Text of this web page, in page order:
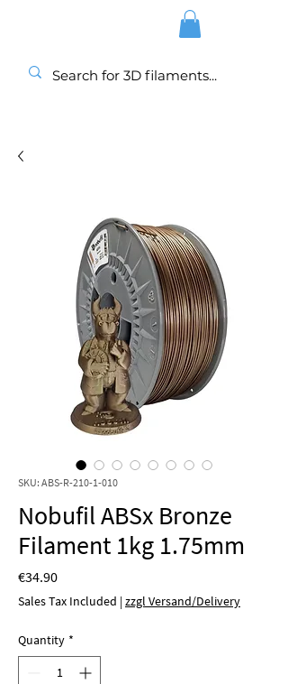
SKU: ABS-R-210-1-010
Nobufil ABSx Bronze
Filament 1kg 1.75mm
€34.90Price
Sales Tax Included |zzgl Versand/Delivery
Quantity *